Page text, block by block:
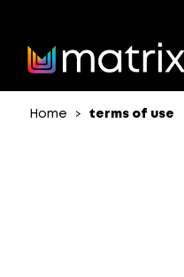
Home > terms of use